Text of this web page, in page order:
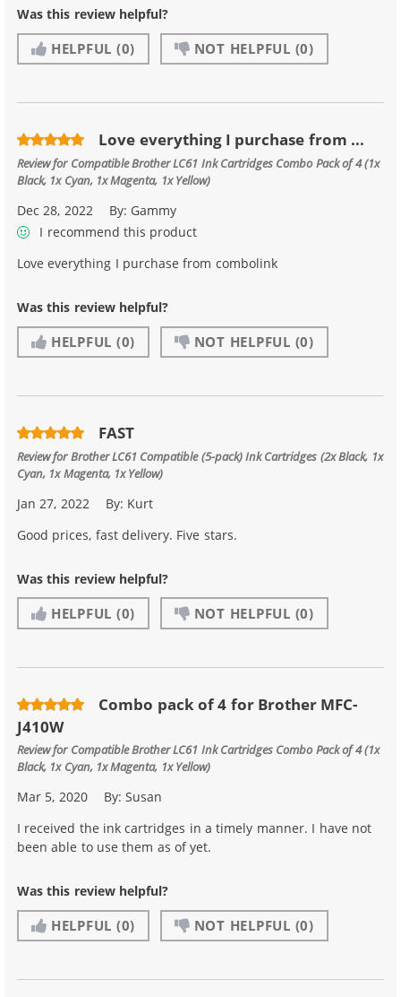
Was this review helpful?
HELPFUL (0) NOT HELPFUL (0)
Love everything I purchase from ...
Review for Compatible Brother LC61 Ink Cartridges Combo Pack of 4 (1x
Black, 1x Cyan, 1x Magenta, 1x Yellow)
Dec 28, 2022 By: Gammy
I recommend this product
Love everything I purchase from combolink
Was this review helpful?
HELPFUL (0) NOT HELPFUL (0)
FAST
Review forBrother LC61 Compatible (5-pack) Ink Cartridges (2x Black, 1x
Cyan, 1x Magenta, 1x Yellow)
Jan 27, 2022 By: Kurt
Good prices, fast delivery. Five stars.
Was this review helpful?
HELPFUL (0) NOT HELPFUL (0)
Combo pack of 4 for Brother MFC-
J410W
Review for Compatible Brother LC61 Ink Cartridges Combo Pack of 4 (1x
Black, 1x Cyan, 1x Magenta, 1x Yellow)
Mar 5, 2020 By:Susan
I received the ink cartridges in a timely manner. I have not
been able to use them as of yet.
Was this review helpful?
HELPFUL (0) NOT HELPFUL (0)